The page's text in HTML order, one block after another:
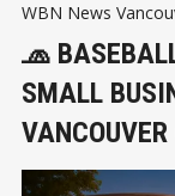
WBN News
🧢
SMALL